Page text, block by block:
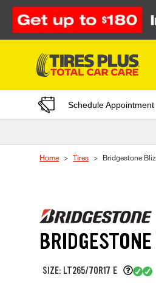
Skip to Content
Schedule Appointment
Home Tires Bridgestone
SIZE: LT265/70R17 E